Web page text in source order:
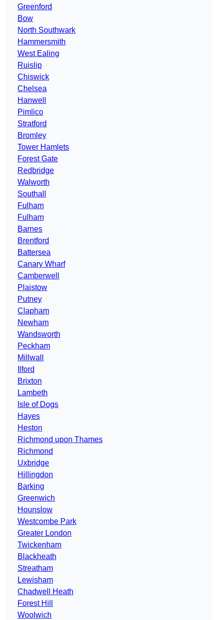
Greenford
Bow
North Southwark
Hammersmith
West Ealing
Ruislip
Chiswick
Chelsea
Hanwell
Pimlico
Stratford
Bromley
Tower Hamlets
Forest Gate
Redbridge
Walworth
Southall
Fulham
Fulham
Barnes
Brentford
Battersea
Canary Wharf
Camberwell
Plaistow
Putney
Clapham
Newham
Wandsworth
Peckham
Millwall
Ilford
Brixton
Lambeth
Isle of Dogs
Hayes
Heston
Richmond upon Thames
Richmond
Uxbridge
Hillingdon
Barking
Greenwich
Hounslow
Westcombe Park
Greater London
Twickenham
Blackheath
Streatham
Lewisham
Chadwell Heath
Forest Hill
Woolwich